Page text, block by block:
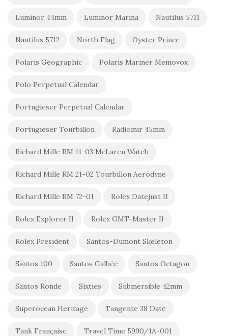
Luminor 44mm Luminor Marina Nautilus 5711
Nautilus 5712 North Flag Oyster Prince
Polaris Geographic Polaris Mariner Memovox
Polo Perpetual Calendar
Portugieser Perpetual Calendar
Portugieser Tourbillon Radiomir 45mm
Richard Mille RM 11-03 McLaren Watch
Richard Mille RM 21-02 Tourbillon Aerodyne
Richard Mille RM 72-01 Rolex Datejust II
Rolex Explorer II Rolex GMT-Master II
Rolex President Santos-Dumont Skeleton
Santos 100 Santos Galbée Santos Octagon
Santos Ronde Sixties Submersible 42mm
Superocean Heritage Tangente 38 Date
Tank Française Travel Time 5990/1A-001